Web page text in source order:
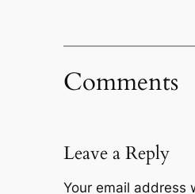
Comments
Leave a Reply
Your email address